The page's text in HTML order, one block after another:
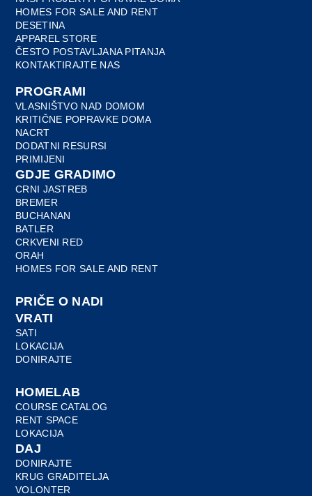
HOMES FOR SALE AND RENT
DESETINA
APPAREL STORE
ČESTO POSTAVLJANA PITANJA
KONTAKTIRAJTE NAS
PROGRAMI
VLASNIŠTVO NAD DOMOM
KRITIČNE POPRAVKE DOMA
NACRT
DODATNI RESURSI
PRIMIJENI
GDJE GRADIMO
CRNI JASTREB
BREMER
BUCHANAN
BATLER
CRKVENI RED
ORAH
HOMES FOR SALE AND RENT
PRIČE O NADI
VRATI
SATI
LOKACIJA
DONIRAJTE
HOMELAB
COURSE CATALOG
RENT SPACE
LOKACIJA
DAJ
DONIRAJTE
KRUG GRADITELJA
VOLONTER